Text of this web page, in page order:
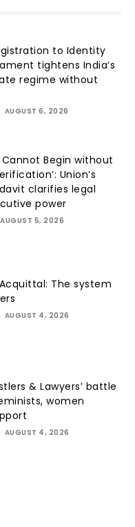
to Identity
tightens India’s
regime without
- AUGUST 6, 2026
Begin without
Union’s
clarifies legal
power
AUGUST 5, 2026
The system
- AUGUST 4, 2026
& Lawyers’ battle
women
- AUGUST 4, 2026